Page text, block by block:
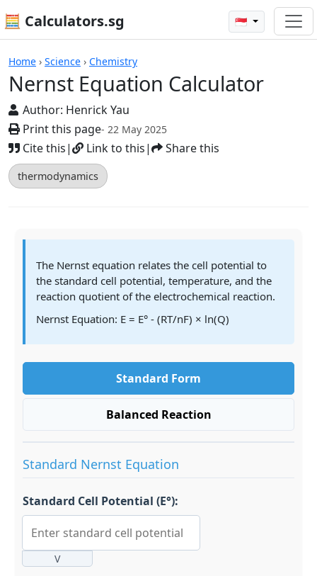
🧮 Calculators.sg 🇸🇬
Home › Science › Chemistry
Nernst Equation Calculator
Author: Henrick Yau
Print this page- 22 May 2025
Cite this| Link to this| Share this
thermodynamics
Calculators
The Nernst equation relates the cell potential to
the standard cell potential, temperature, and the
reaction quotient of the electrochemical reaction.
Nernst Equation: E = E° - (RT/nF) × ln(Q)
Standard Form
Balanced Reaction
Standard Nernst Equation
Standard Cell Potential (E°):
V